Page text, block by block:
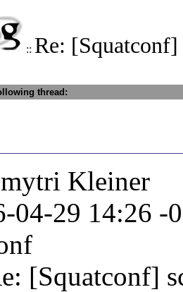
:: Re:
thread:
Kleiner
04-29 14:26 -
[Squatconf]